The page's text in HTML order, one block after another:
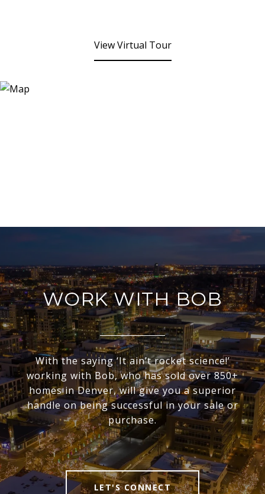
View Virtual Tour
WORK WITH BOB
With the saying ‘It ain’t rocket science!’
working with Bob, who has sold over 850+
homes in Denver, will give you a superior
handle on being successful in your sale or
purchase.
LET'S CONNECT